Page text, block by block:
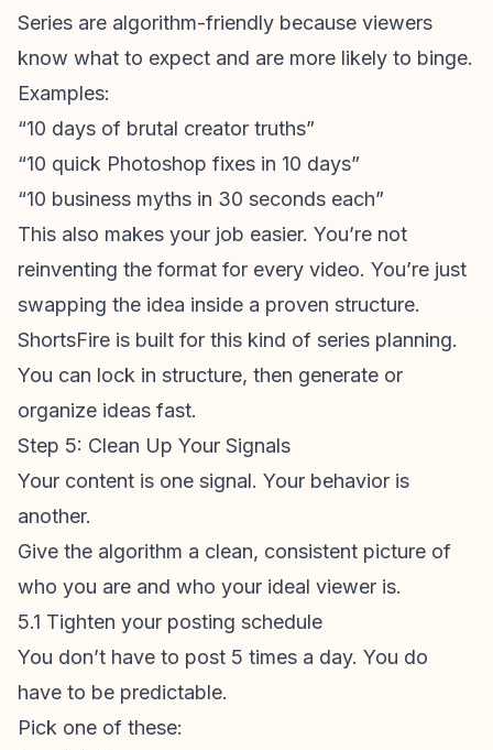
Series are algorithm-friendly because viewers
know what to expect and are more likely to binge.
Examples:
“10 days of brutal creator truths”
“10 quick Photoshop fixes in 10 days”
“10 business myths in 30 seconds each”
This also makes your job easier. You’re not
reinventing the format for every video. You’re just
swapping the idea inside a proven structure.
ShortsFire is built for this kind of series planning.
You can lock in structure, then generate or
organize ideas fast.
Step 5: Clean Up Your Signals
Your content is one signal. Your behavior is
another.
Give the algorithm a clean, consistent picture of
who you are and who your ideal viewer is.
5.1 Tighten your posting schedule
You don’t have to post 5 times a day. You do
have to be predictable.
Pick one of these: